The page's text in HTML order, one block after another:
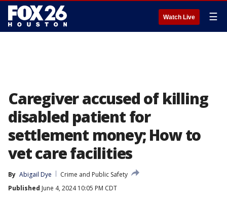
Watch Live ☰
Caregiver accused of killing
disabled patient for
settlement money; How to
vet care facilities
By Abigail Dye
Crime and Public Safety
Published June 4, 2024 10:05 PM CDT